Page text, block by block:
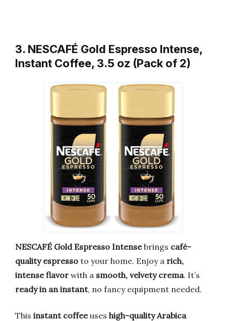
3. NESCAFÉ Gold Espresso Intense,
Instant Coffee, 3.5 oz (Pack of 2)
NESCAFÉ Gold Espresso Intensebrings café-
quality espresso to your home. Enjoy a rich,
intense flavor with a smooth, velvety crema. It’s
ready in an instant, no fancy equipment needed.
This instant coffeeuses high-quality Arabica